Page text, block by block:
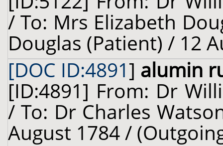
/ To: Mrs Elizabeth
Douglas (Patient) / 12
[DOC ID:4891] alumin
[ID:4891] From: Dr
/ To: Dr Charles
August 1784 /